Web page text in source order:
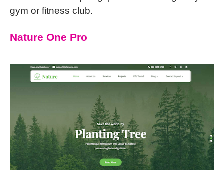
gym or fitness club.
Nature One Pro